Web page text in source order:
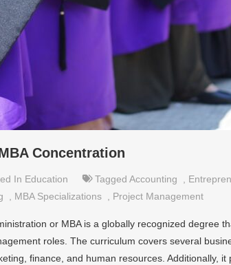
Concentration
In Education Tagged Accounting ,
, MBA Specializations , Project Management
or MBA is a globally recognized degree
roles. The curriculum covers several
finance, and human resources. Additionally, it